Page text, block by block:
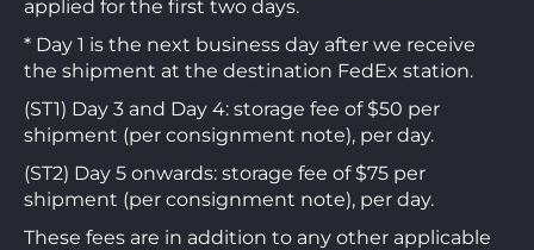
applied for the first two days.
* Day 1 is the next business day after we receive
the shipment at the destination FedEx station.
(ST1) Day 3 and Day 4: storage fee of $50 per
shipment (per consignment note), per day.
(ST2) Day 5 onwards: storage fee of $75 per
shipment (per consignment note), per day.
These fees are in addition to any other applicable